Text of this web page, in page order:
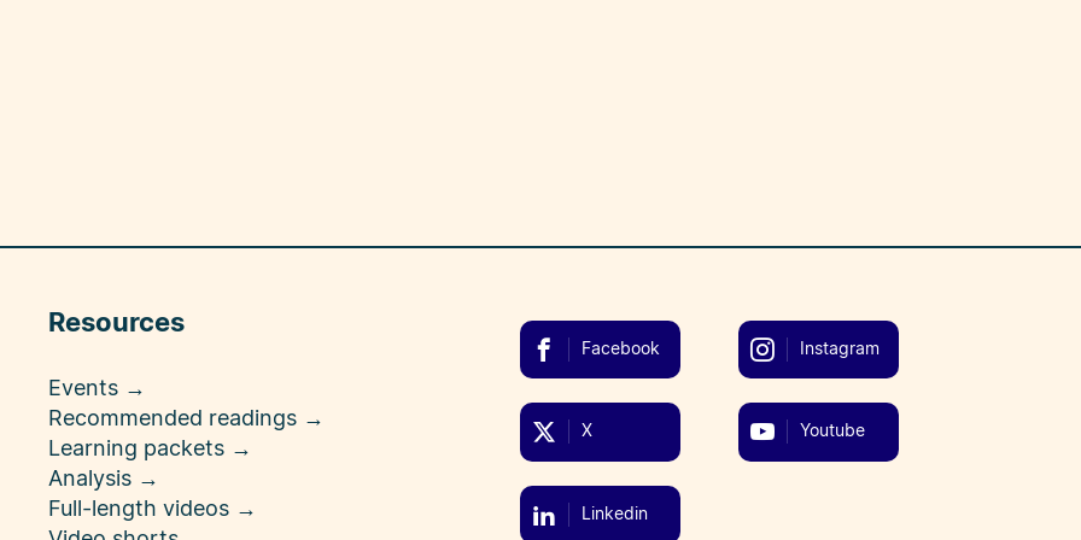
Resources
Events →
Recommended readings →
Learning packets →
Analysis →
Full-length videos →
Facebook Instagram
X Youtube
Linkedin